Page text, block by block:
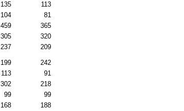
135
113
104
81
459
365
305
320
237 209
199
242
113
91
302
218
99
99
168 188